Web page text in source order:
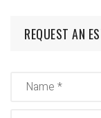
REQUEST AN